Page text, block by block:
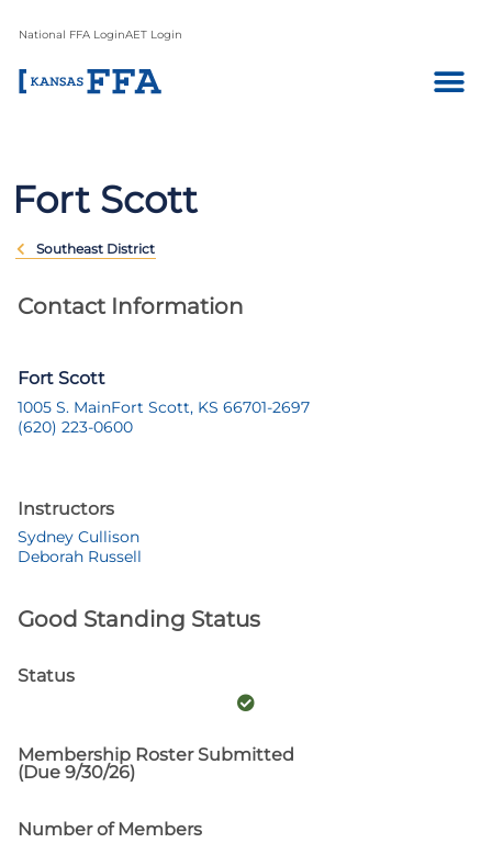
National FFA LoginAET Login
Fort Scott
Southeast District
Contact Information
Fort Scott
1005 S. MainFort Scott, KS 66701-2697
(620) 223-0600
Instructors
Sydney Cullison
Deborah Russell
Good Standing Status
Status
Membership Roster Submitted
(Due 9/30/26)
Number of Members